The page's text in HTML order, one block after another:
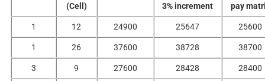
(Cell)
3% increment
pay
1 12 24900 25647 25600
1 26 37600 38728 38700
3 9 27600 28428 28400